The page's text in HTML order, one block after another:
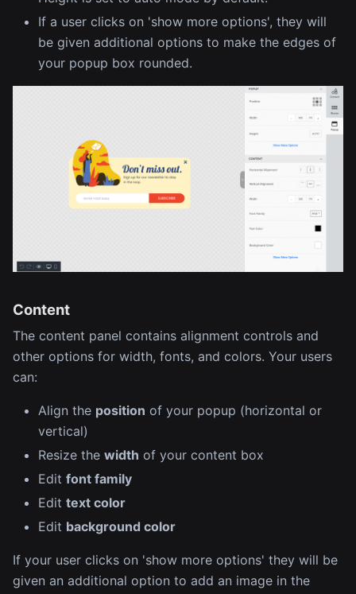
If a user clicks on 'show more options', they will
be given additional options to make the edges of
your popup box rounded.
Content
The content panel contains alignment controls and
other options for width, fonts, and colors. Your users
can:
Align the position of your popup (horizontal or
vertical)
Resize the width of your content box
Edit font family
Edit text color
Edit background color
If your user clicks on 'show more options' they will be
given an additional option to add an image in the